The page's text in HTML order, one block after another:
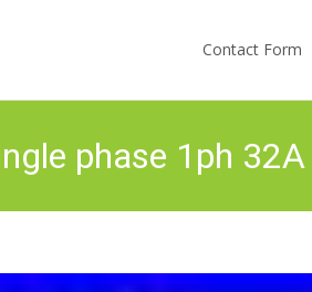
Contact Form
phase 1ph